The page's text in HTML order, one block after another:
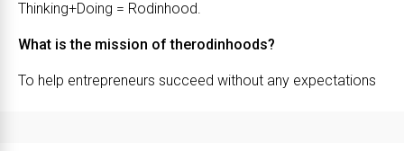
Thinking+Doing = Rodinhood.
What is the mission of therodinhoods?
To help entrepreneurs succeed without any expectations